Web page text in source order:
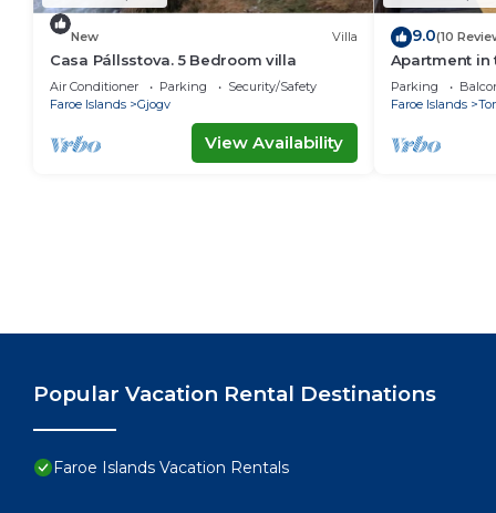
New Villa
Casa Pállsstova. 5 Bedroom villa
Air Conditioner Parking
Security/Safety
Faroe Islands
Gjogv
View Availability
9.0(10
Apartment in
Parking
Faroe Islands
Popular Vacation Rental Destinations
Faroe Islands Vacation Rentals